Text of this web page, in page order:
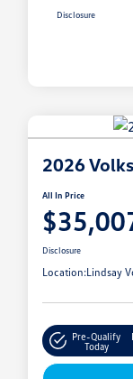
Disclosure
2026
All In Price
Disclosure
Location:Lindsay
Pre-Qualify
Today